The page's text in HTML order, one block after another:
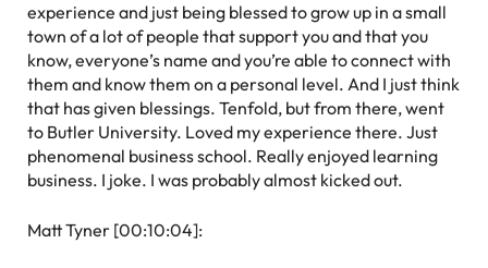
experience and just being blessed to grow up in a small
town of a lot of people that support you and that you
know, everyone’s name and you’re able to connect with
them and know them on a personal level. And I just think
that has given blessings. Tenfold, but from there, went
to Butler University. Loved my experience there. Just
phenomenal business school. Really enjoyed learning
business. I joke. I was probably almost kicked out.
Matt Tyner [00:10:04]: